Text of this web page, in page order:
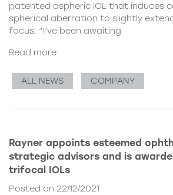
patented aspheric IOL that induces
spherical aberration to slightly
focus. “I’ve been awaiting
Read more
ALL NEWS COMPANY
Rayner appoints esteemed
strategic advisors and is
trifocal IOLs
Posted on 22/12/2021